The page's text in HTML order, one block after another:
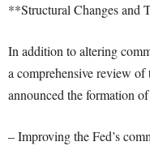
**Structural Changes and
In addition to altering
a comprehensive review of
announced the formation
– Improving the Fed’s